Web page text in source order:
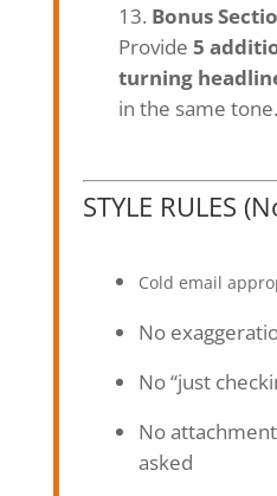
Bonus
Provide 5
turning
in the same tone.
STYLE RULES
Cold email
No
No “just
No
asked